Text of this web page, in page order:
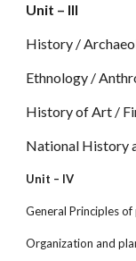
Unit – III
History /
Ethnology /
History of Art /
National History
Unit – IV
General Principles
Organization and